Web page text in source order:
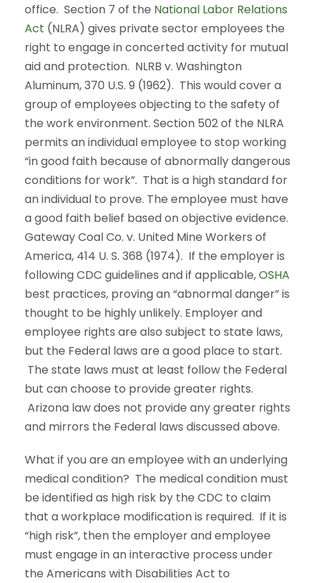
office. Section 7 of the National Labor Relations
Act (NLRA) gives private sector employees the
right to engage in concerted activity for mutual
aid and protection. NLRB v. Washington
Aluminum, 370 U.S. 9 (1962). This would cover a
group of employees objecting to the safety of
the work environment. Section 502 of the NLRA
permits an individual employee to stop working
“in good faith because of abnormally dangerous
conditions for work”. That is a high standard for
an individual to prove. The employee must have
a good faith belief based on objective evidence.
Gateway Coal Co. v. United Mine Workers of
America, 414 U. S. 368 (1974). If the employer is
following CDC guidelines and if applicable,OSHA
best practices, proving an “abnormal danger” is
thought to be highly unlikely. Employer and
employee rights are also subject to state laws,
but the Federal laws are a good place to start.
The state laws must at least follow the Federal
but can choose to provide greater rights.
Arizona law does not provide any greater rights
and mirrors the Federal laws discussed above.
What if you are an employee with an underlying
medical condition? The medical condition must
be identified as high risk by the CDC to claim
that a workplace modification is required. If it is
“high risk”, then the employer and employee
must engage in an interactive process under
the Americans with Disabilities Act to